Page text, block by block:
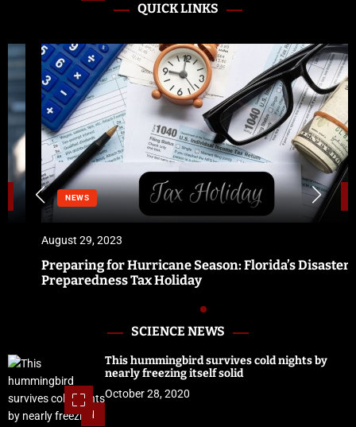
QUICK LINKS
NEWS
August 29, 2023
Preparing for Hurricane Season: Florida’s Disaster
Preparedness Tax Holiday
SCIENCE NEWS
1
This hummingbird survives cold nights by
nearly freezing itself solid
October 28, 2020